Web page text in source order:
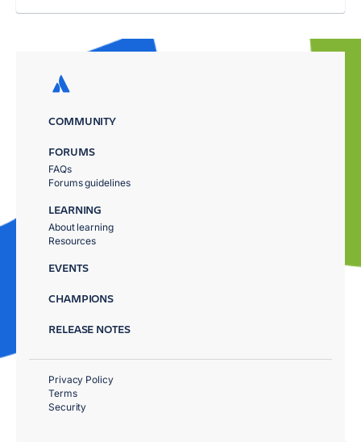
COMMUNITY
FORUMS
FAQs
Forums guidelines
LEARNING
About learning
Resources
EVENTS
CHAMPIONS
RELEASE NOTES
Privacy Policy
Terms
Security